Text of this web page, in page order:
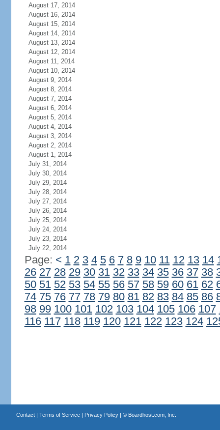
August 17, 2014
August 16, 2014
August 15, 2014
August 14, 2014
August 13, 2014
August 12, 2014
August 11, 2014
August 10, 2014
August 9, 2014
August 8, 2014
August 7, 2014
August 6, 2014
August 5, 2014
August 4, 2014
August 3, 2014
August 2, 2014
August 1, 2014
July 31, 2014
July 30, 2014
July 29, 2014
July 28, 2014
July 27, 2014
July 26, 2014
July 25, 2014
July 24, 2014
July 23, 2014
July 22, 2014
Page: < 1 2 3 4 5 6 7 8 9 10 11 12 13 14
26 27 28 29 30 31 32 33 34 35 36 37 38
50 51 52 53 54 55 56 57 58 59 60 61 62
74 75 76 77 78 79 80 81 82 83 84 85 86
98 99 100 101 102 103 104 105 106 107
116 117 118 119 120 121 122 123 124
Contact| Terms of Service| Privacy Policy| © Boardhost.com, Inc.